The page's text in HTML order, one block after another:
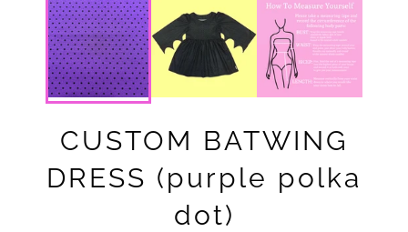
CUSTOM BATWING
DRESS (purple polka
dot)